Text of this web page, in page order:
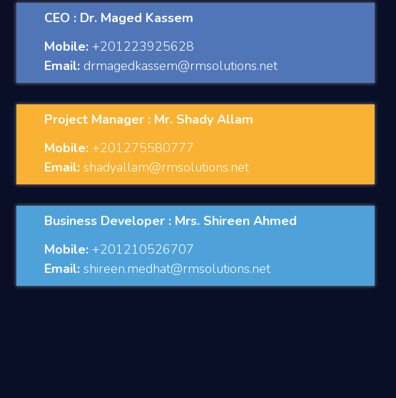
CEO : Dr. Maged Kassem
Mobile: +201223925628
Email: drmagedkassem@rmsolutions.net
Project Manager : Mr. Shady Allam
Mobile: +201275580777
Email: shadyallam@rmsolutions.net
Business Developer : Mrs. Shireen Ahmed
Mobile: +201210526707
Email: shireen.medhat@rmsolutions.net